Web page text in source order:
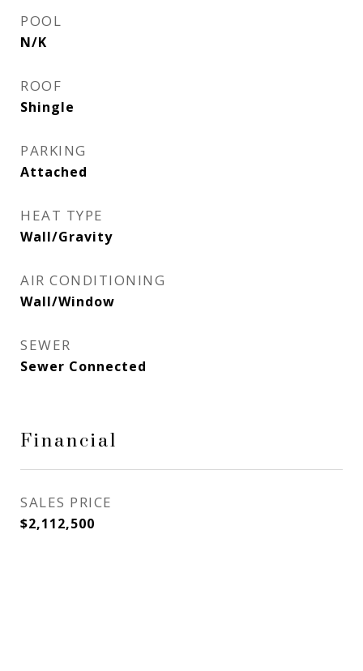
POOL
N/K
ROOF
Shingle
PARKING
Attached
HEAT TYPE
Wall/Gravity
AIR CONDITIONING
Wall/Window
SEWER
Sewer Connected
Financial
SALES PRICE
$2,112,500